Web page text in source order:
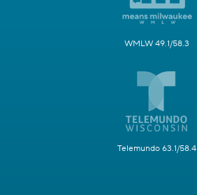
WMLW 49.1/58.3
Telemundo 63.1/58.4